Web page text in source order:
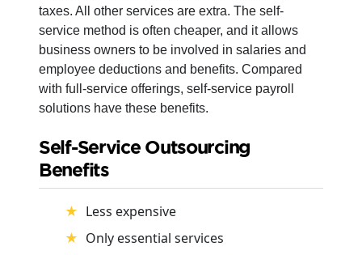
taxes. All other services are extra. The self-
service method is often cheaper, and it allows
business owners to be involved in salaries and
employee deductions and benefits. Compared
with full-service offerings, self-service payroll
solutions have these benefits.
Self-Service Outsourcing
Benefits
Less expensive
Only essential services